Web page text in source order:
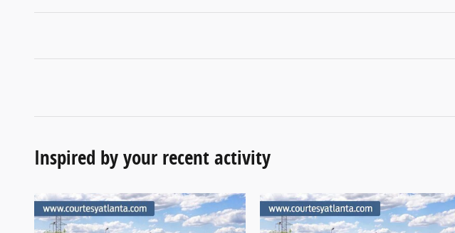
Inspired by your recent activity